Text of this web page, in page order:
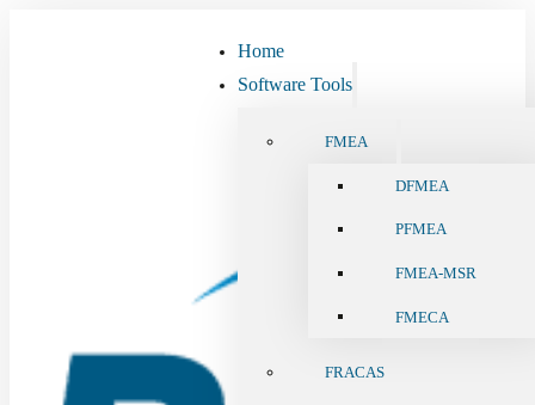
Home
Software Tools
FMEA
DFMEA
PFMEA
FMEA-MSR
FMECA
FRACAS